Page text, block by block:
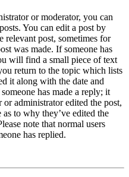
or moderator, you can
You can edit a post by
post, sometimes for
was made. If someone has
will find a small piece of text
return to the topic which lists
it along with the date and
has made a reply; it
administrator edited the post,
to why they’ve edited the
note that normal users
has replied.